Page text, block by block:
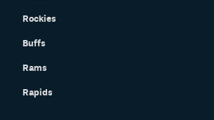
Rockies
Buffs
Rams
Rapids